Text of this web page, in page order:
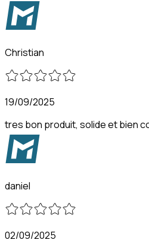
Christian
19/09/2025
tres bon produit, solide et bien
daniel
02/09/2025